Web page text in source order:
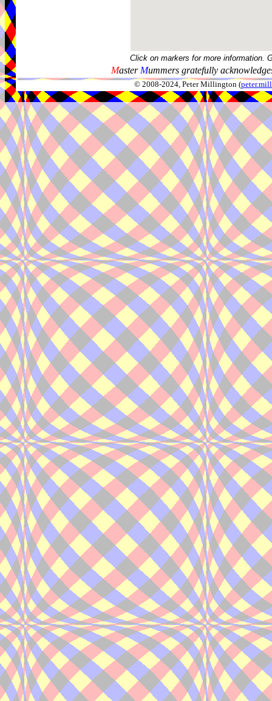
Click on markers for more information.
Master Mummers gratefully
© 2008-2024, Peter Millington (